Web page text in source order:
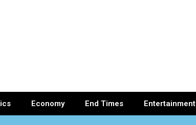
Economy End Times Entertainment